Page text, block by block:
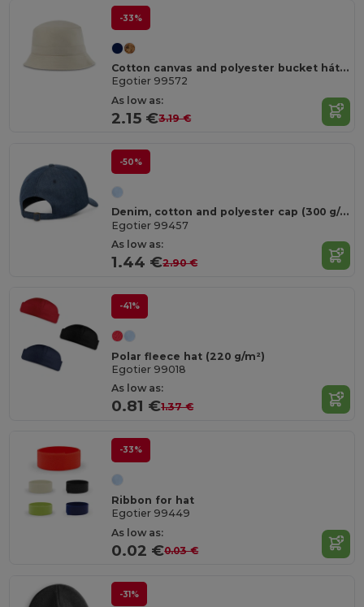
-33%
Cotton canvas and polyester bucket hát (220 g/m²)
Egotier 99572
As low as:
2.15 €3.19 €
-50%
Denim, cotton and polyester cap (300 g/m²)
Egotier 99457
As low as:
1.44 €2.90 €
-41%
Polar fleece hat (220 g/m²)
Egotier 99018
As low as:
0.81 €1.37 €
-33%
Ribbon for hat
Egotier 99449
As low as:
0.02 €0.03 €
-31%